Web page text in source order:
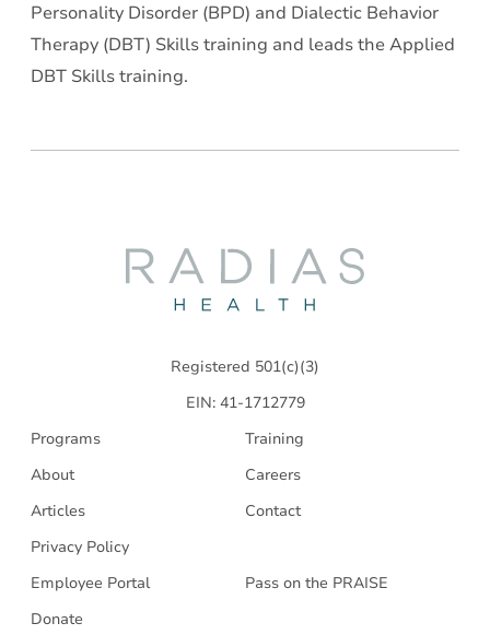
Personality Disorder (BPD) and Dialectic Behavior
Therapy (DBT) Skills training and leads the Applied
DBT Skills training.
Registered 501(c)(3)
EIN: 41-1712779
Programs
Training
About
Careers
Articles
Contact
Privacy Policy
Employee Portal
Pass on the PRAISE
Donate